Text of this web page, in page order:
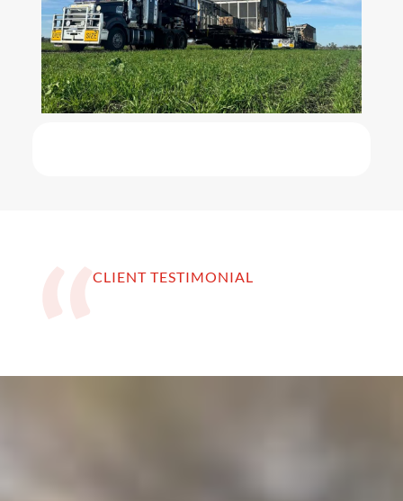
CLIENT TESTIMONIAL